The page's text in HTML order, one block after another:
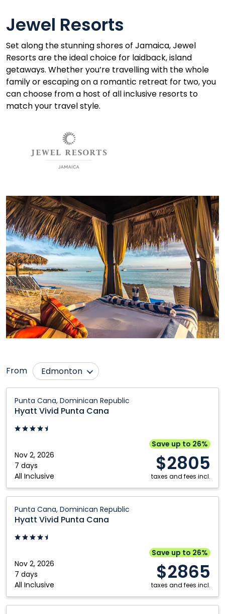
Jewel Resorts
Set along the stunning shores of Jamaica, Jewel
Resorts are the ideal choice for laidback, island
getaways. Whether you’re travelling with the whole
family or escaping on a romantic retreat for two, you
can choose from a host of all inclusive resorts to
match your travel style.
From
Edmonton
Calgary
Fredericton
Hamilton
Kitchener
London
Moncton
Regina
Saskatoon
Thunder Bay
Toronto
Punta Cana, Dominican Republic
Hyatt Vivid Punta Cana
Nov 2, 2026
7 days
All Inclusive
Save up to 26%
$2805
taxes and fees incl.
Vivid
Punta
Cana:
Cana,
Dominican
Republic
Punta Cana, Dominican Republic
Hyatt Vivid Punta Cana
Nov 2, 2026
7 days
All Inclusive
Save up to 26%
$2865
taxes and fees incl.
Vivid
Punta
Cana:
Cana,
Dominican
Republic